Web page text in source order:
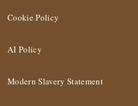
Cookie Policy
AI Policy
Modern Slavery Statement